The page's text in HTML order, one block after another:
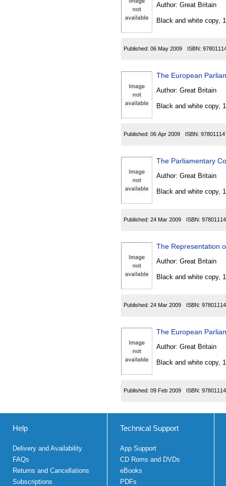
Author: Great Britain
Black and white copy,
Published: 06 May 2009 ISBN:
The European
Author: Great Britain
Black and white copy,
Published: 06 Apr 2009 ISBN:
The Parliamentary
Author: Great Britain
Black and white copy,
Published: 24 Mar 2009 ISBN:
The Representation
Author: Great Britain
Black and white copy,
Published: 24 Mar 2009 ISBN:
The European
Author: Great Britain
Black and white copy,
Published: 09 Feb 2009 ISBN:
Help
Delivery and Availability
FAQs
Returns and Cancellations
Subscriptions
Technical Support
App Support
CD Roms and DVDs
eBooks
PDFs